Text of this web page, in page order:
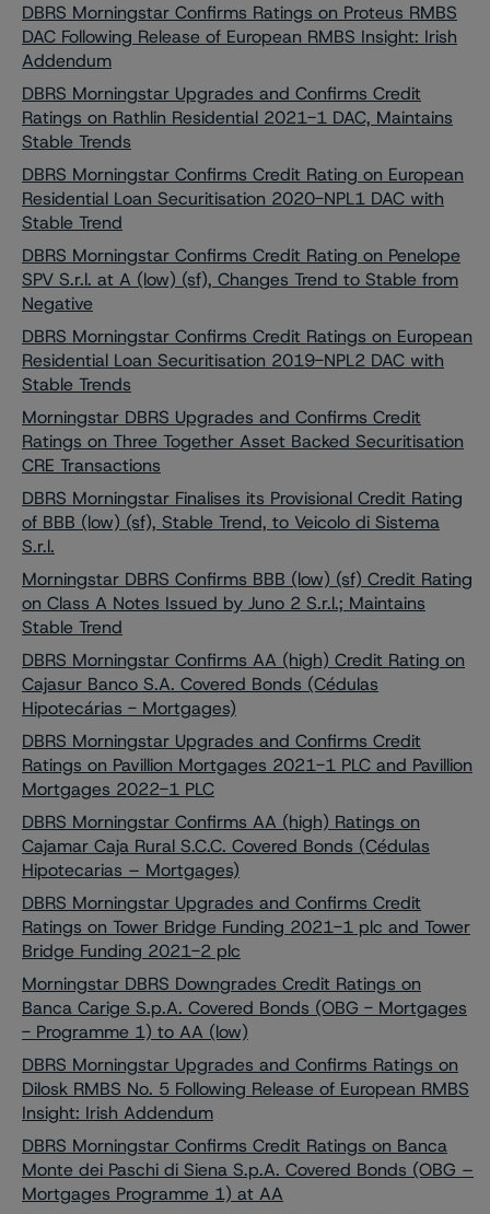
DBRS Morningstar Confirms Ratings on Proteus RMBS
DAC Following Release of European RMBS Insight: Irish
Addendum
DBRS Morningstar Upgrades and Confirms Credit
Ratings on Rathlin Residential 2021-1 DAC, Maintains
Stable Trends
DBRS Morningstar Confirms Credit Rating on European
Residential Loan Securitisation 2020-NPL1 DAC with
Stable Trend
DBRS Morningstar Confirms Credit Rating on Penelope
SPV S.r.l. at A (low) (sf), Changes Trend to Stable from
Negative
DBRS Morningstar Confirms Credit Ratings on European
Residential Loan Securitisation 2019-NPL2 DAC with
Stable Trends
Morningstar DBRS Upgrades and Confirms Credit
Ratings on Three Together Asset Backed Securitisation
CRE Transactions
DBRS Morningstar Finalises its Provisional Credit Rating
of BBB (low) (sf), Stable Trend, to Veicolo di Sistema
S.r.l.
Morningstar DBRS Confirms BBB (low) (sf) Credit Rating
on Class A Notes Issued by Juno 2 S.r.l.; Maintains
Stable Trend
DBRS Morningstar Confirms AA (high) Credit Rating on
Cajasur Banco S.A. Covered Bonds (Cédulas
Hipotecárias - Mortgages)
DBRS Morningstar Upgrades and Confirms Credit
Ratings on Pavillion Mortgages 2021-1 PLC and Pavillion
Mortgages 2022-1 PLC
DBRS Morningstar Confirms AA (high) Ratings on
Cajamar Caja Rural S.C.C. Covered Bonds (Cédulas
Hipotecarias – Mortgages)
DBRS Morningstar Upgrades and Confirms Credit
Ratings on Tower Bridge Funding 2021-1 plc and Tower
Bridge Funding 2021-2 plc
Morningstar DBRS Downgrades Credit Ratings on
Banca Carige S.p.A. Covered Bonds (OBG - Mortgages
- Programme 1) to AA (low)
DBRS Morningstar Upgrades and Confirms Ratings on
Dilosk RMBS No. 5 Following Release of European RMBS
Insight: Irish Addendum
DBRS Morningstar Confirms Credit Ratings on Banca
Monte dei Paschi di Siena S.p.A. Covered Bonds (OBG –
Mortgages Programme 1) at AA